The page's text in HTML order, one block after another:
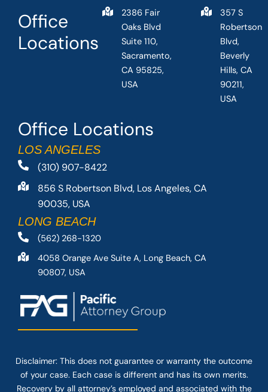
Office Locations
LOS ANGELES
(310) 907-8422
856 S Robertson Blvd, Los Angeles, CA
90035, USA
LONG BEACH
(562) 268-1320
4058 Orange Ave Suite A, Long Beach, CA
90807, USA
Office
Locations
2386 Fair
Oaks Blvd
Suite 110,
Sacramento,
CA 95825,
USA
357 S
Robertson
Blvd,
Beverly
Hills, CA
90211,
USA
Disclaimer: This does not guarantee or warranty the outcome
of your case. Each case is different and has its own merits.
Recovery by all attorney’s employed and associated with the